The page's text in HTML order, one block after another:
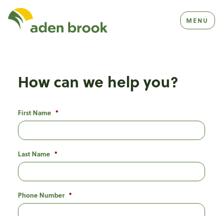
Homepage Aden Brook
MENU
How can we help you?
First Name *
Last Name *
Phone Number *